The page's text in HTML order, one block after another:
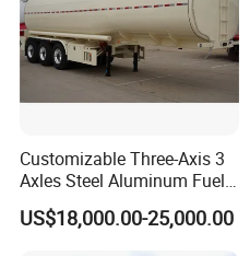
Customizable Three-Axis 3
Axles Steel Aluminum Fuel
Tanker 40000 45000 Litres
Diesel Oil Petroleum Fuel
US$18,000.00-25,000.00